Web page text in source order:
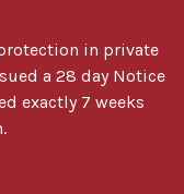
in private
a 28 day Notice
exactly 7 weeks